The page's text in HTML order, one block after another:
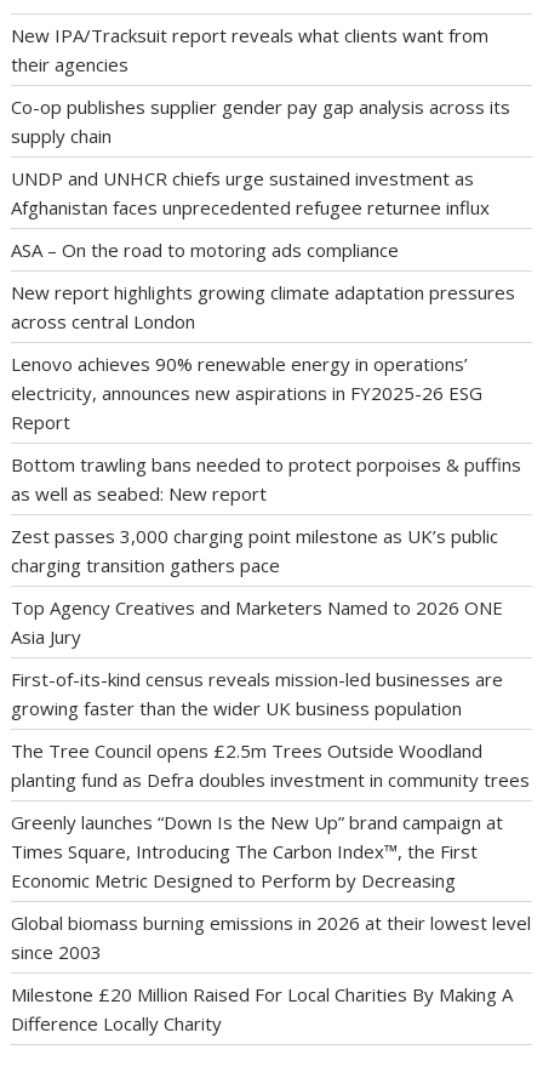
New IPA/Tracksuit report reveals what clients want from
their agencies
Co-op publishes supplier gender pay gap analysis across its
supply chain
UNDP and UNHCR chiefs urge sustained investment as
Afghanistan faces unprecedented refugee returnee influx
ASA – On the road to motoring ads compliance
New report highlights growing climate adaptation pressures
across central London
Lenovo achieves 90% renewable energy in operations’
electricity, announces new aspirations in FY2025-26 ESG
Report
Bottom trawling bans needed to protect porpoises & puffins
as well as seabed: New report
Zest passes 3,000 charging point milestone as UK’s public
charging transition gathers pace
Top Agency Creatives and Marketers Named to 2026 ONE
Asia Jury
First-of-its-kind census reveals mission-led businesses are
growing faster than the wider UK business population
The Tree Council opens £2.5m Trees Outside Woodland
planting fund as Defra doubles investment in community trees
Greenly launches “Down Is the New Up” brand campaign at
Times Square, Introducing The Carbon Index™, the First
Economic Metric Designed to Perform by Decreasing
Global biomass burning emissions in 2026 at their lowest level
since 2003
Milestone £20 Million Raised For Local Charities By Making A
Difference Locally Charity